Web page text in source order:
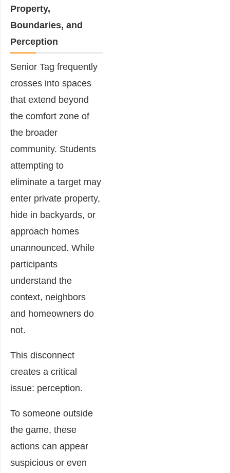
Property,
Boundaries, and
Perception
Senior Tag frequently
crosses into spaces
that extend beyond
the comfort zone of
the broader
community. Students
attempting to
eliminate a target may
enter private property,
hide in backyards, or
approach homes
unannounced. While
participants
understand the
context, neighbors
and homeowners do
not.
This disconnect
creates a critical
issue: perception.
To someone outside
the game, these
actions can appear
suspicious or even